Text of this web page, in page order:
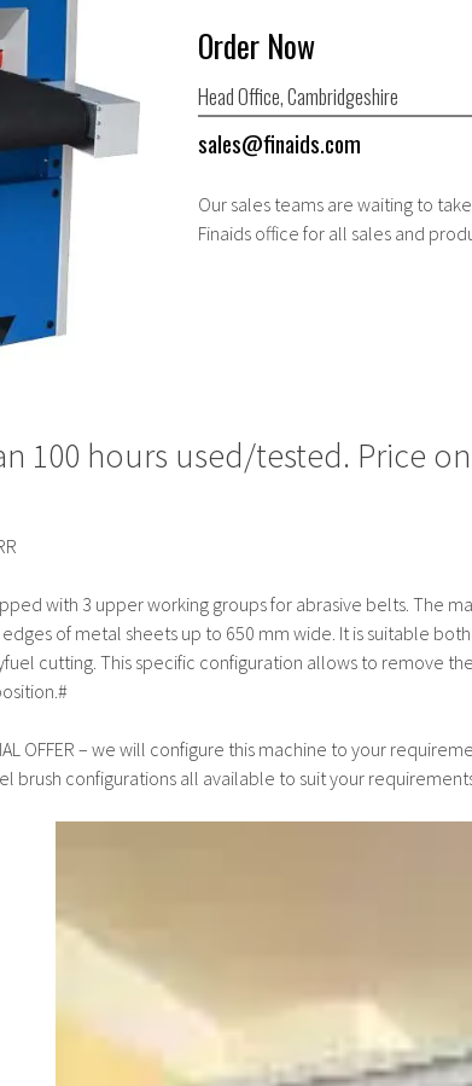
100 hours used/tested. Price
with 3 upper working groups for abrasive belts. The
of metal sheets up to 650 mm wide. It is suitable
cutting. This specific configuration allows to remove
OFFER – we will configure this machine to your
brush configurations all available to suit your
Order Now
Head Office, Cambridgeshire
sales@finaids.com
Our sales teams are waiting to
Finaids office for all sales and